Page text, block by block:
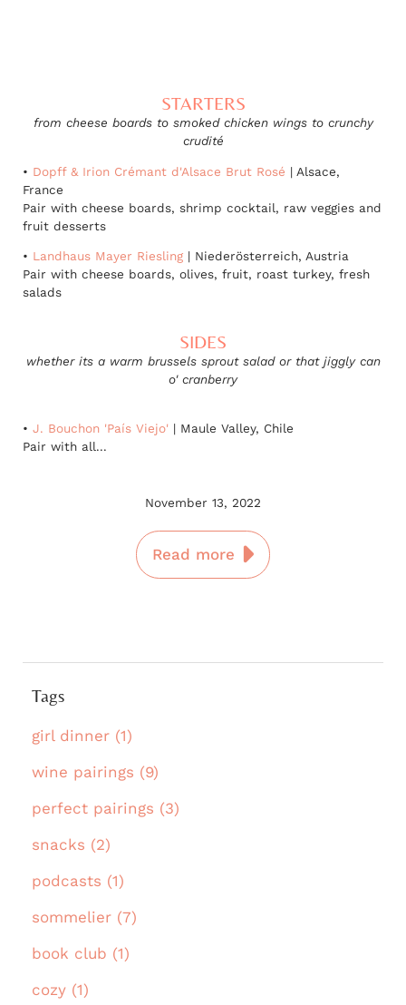
STARTERS
from cheese boards to smoked chicken wings to crunchy
crudité
• Dopff & Irion Crémant d'Alsace Brut Rosé | Alsace,
France
Pair with cheese boards, shrimp cocktail, raw veggies and
fruit desserts
• Landhaus Mayer Riesling | Niederösterreich, Austria
Pair with cheese boards, olives, fruit, roast turkey, fresh
salads
SIDES
whether its a warm brussels sprout salad or that jiggly can
o' cranberry
• J. Bouchon 'País Viejo' | Maule Valley, Chile
Pair with all...
November 13, 2022
Read more
Tags
girl dinner (1)
wine pairings (9)
perfect pairings (3)
snacks (2)
podcasts (1)
sommelier (7)
book club (1)
cozy (1)